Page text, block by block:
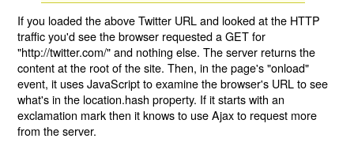
If you loaded the above Twitter URL and looked at the HTTP
traffic you'd see the browser requested a GET for
"http://twitter.com/" and nothing else. The server returns the
content at the root of the site. Then, in the page's "onload"
event, it uses JavaScript to examine the browser's URL to see
what's in the location.hash property. If it starts with an
exclamation mark then it knows to use Ajax to request more
from the server.